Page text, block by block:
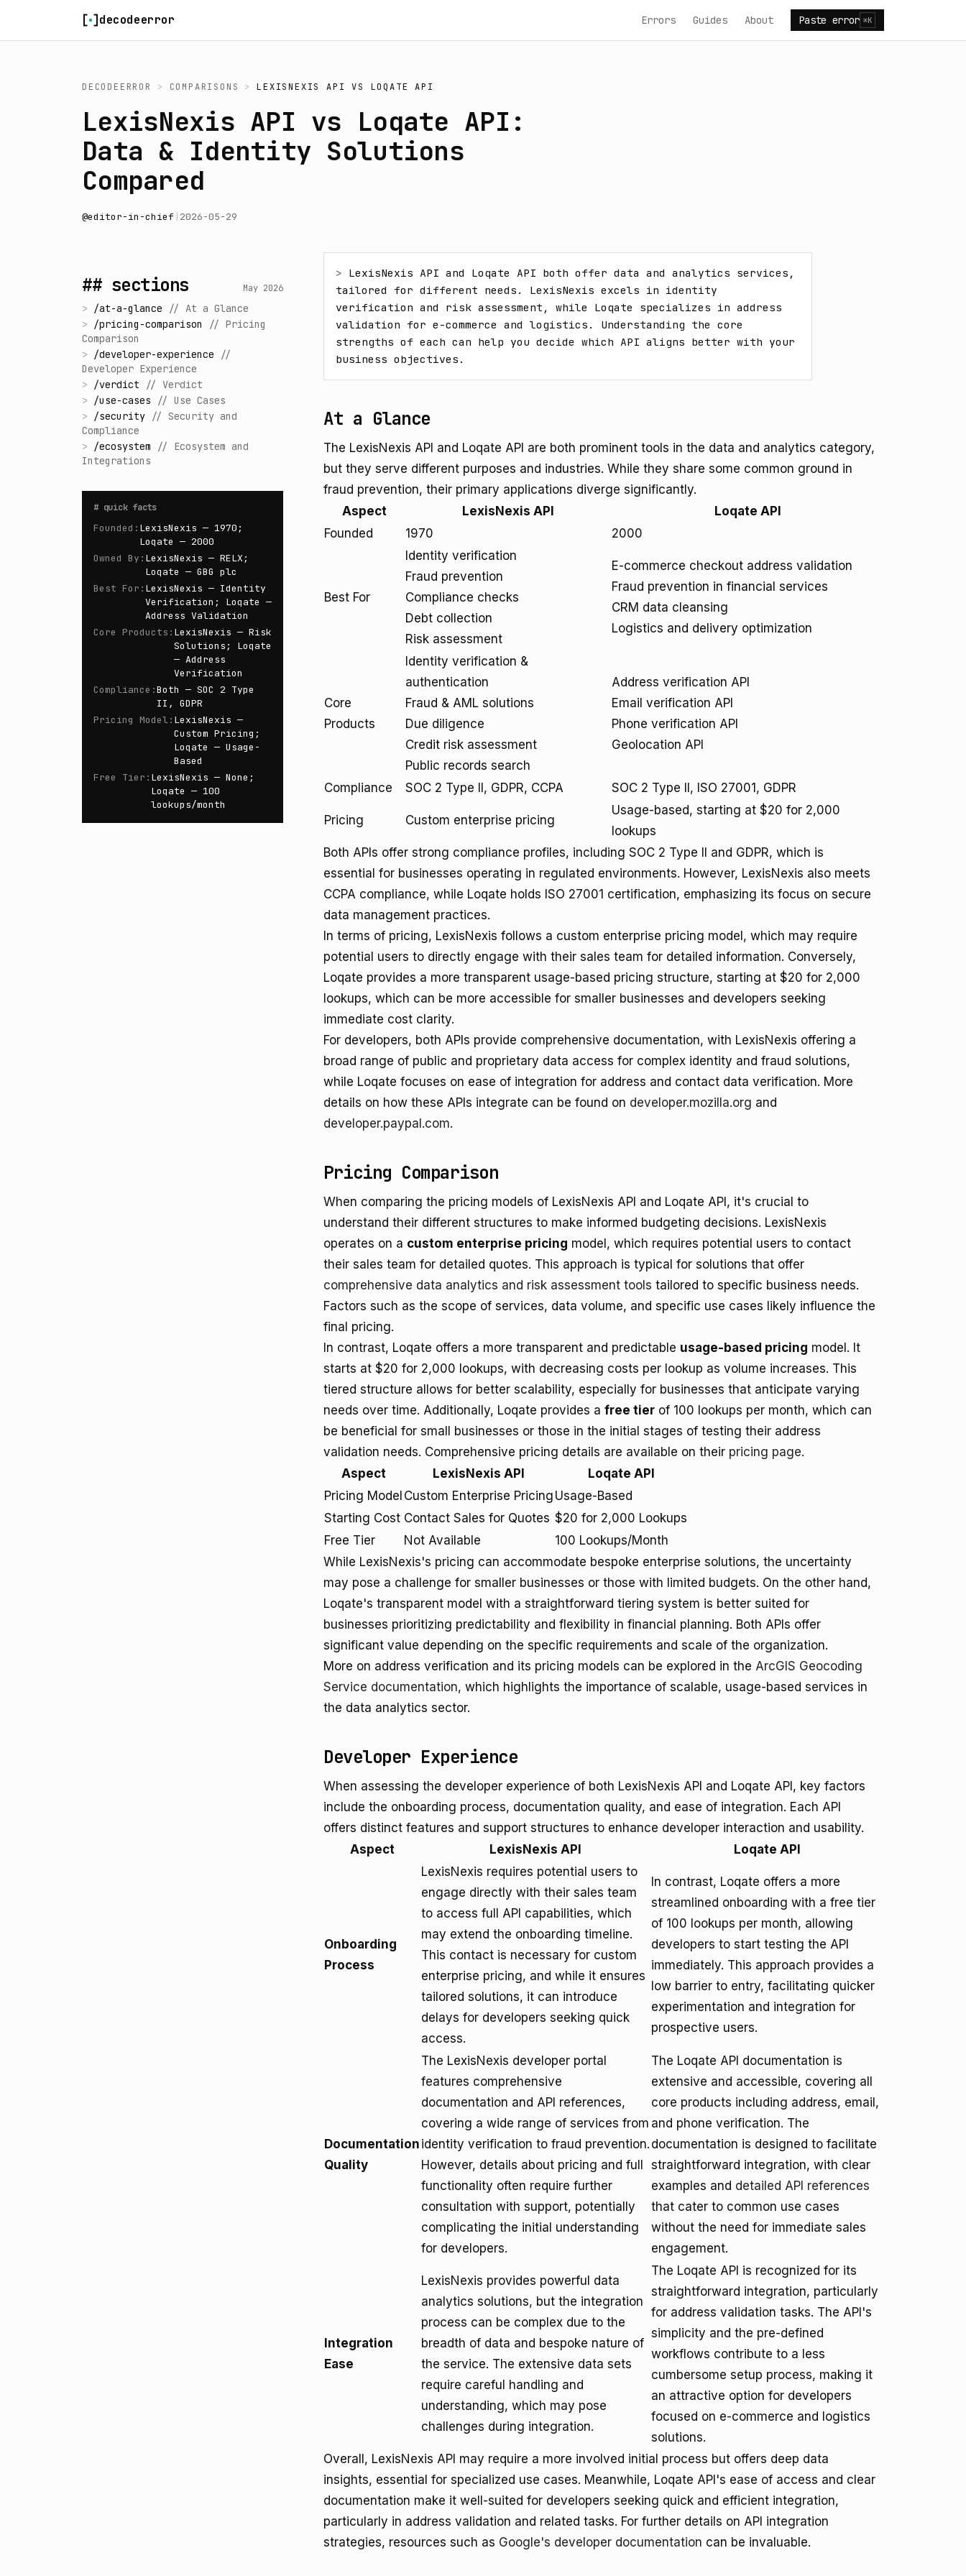
decodeerror Errors Guides About Paste error ⌘K
DECODEERROR > COMPARISONS > LEXISNEXIS API VS LOQATE API
LexisNexis API vs Loqate API:
Data & Identity Solutions
Compared
@editor-in-chief 2026-05-29
## sections May 2026
> /at-a-glance // At a Glance
> /pricing-comparison // Pricing
Comparison
> /developer-experience
//
Developer Experience
> /verdict // Verdict
> /use-cases // Use Cases
> /security // Security and
Compliance
> /ecosystem // Ecosystem and
Integrations
# quick facts
Founded : LexisNexis — 1970;
Loqate — 2000
Owned By : LexisNexis — RELX;
Loqate — GBG plc
Best For : LexisNexis — Identity
Verification; Loqate —
Address Validation
Core Products : LexisNexis — Risk
Solutions; Loqate
— Address
Verification
Compliance :Both — SOC 2 Type
II, GDPR
Pricing Model: LexisNexis —
Custom Pricing;
Loqate — Usage-
Based
Free Tier : LexisNexis — None;
Loqate — 100
lookups/month
> LexisNexis API and Loqate API both offer data and analytics services,
tailored for different needs. LexisNexis excels in identity
verification and risk assessment, while Loqate specializes in address
validation for e-commerce and logistics. Understanding the core
strengths of each can help you decide which API aligns better with your
business objectives.
At a Glance
The LexisNexis API and Loqate API are both prominent tools in the data and analytics category,
but they serve different purposes and industries. While they share some common ground in
fraud prevention, their primary applications diverge significantly.
Aspect
LexisNexis API
Loqate API
Founded
1970 2000
Best For
Identity verification
Fraud prevention
Compliance checks
Debt collection
Risk assessment
E-commerce checkout address validation
Fraud prevention in financial services
CRM data cleansing
Logistics and delivery optimization
Core
Products
Identity verification &
authentication
Fraud & AML solutions
Due diligence
Credit risk assessment
Public records search
Address verification API
Email verification API
Phone verification API
Geolocation API
Compliance SOC 2 Type II, GDPR, CCPA SOC 2 Type II, ISO 27001, GDPR
Pricing Custom enterprise pricing
Usage-based, starting at $20 for 2,000
lookups
Both APIs offer strong compliance profiles, including SOC 2 Type II and GDPR, which is
essential for businesses operating in regulated environments. However, LexisNexis also meets
CCPA compliance, while Loqate holds ISO 27001 certification, emphasizing its focus on secure
data management practices.
In terms of pricing, LexisNexis follows a custom enterprise pricing model, which may require
potential users to directly engage with their sales team for detailed information. Conversely,
Loqate provides a more transparent usage-based pricing structure, starting at $20 for 2,000
lookups, which can be more accessible for smaller businesses and developers seeking
immediate cost clarity.
For developers, both APIs provide comprehensive documentation, with LexisNexis offering a
broad range of public and proprietary data access for complex identity and fraud solutions,
while Loqate focuses on ease of integration for address and contact data verification. More
details on how these APIs integrate can be found on developer.mozilla.org and
developer.paypal.com.
Pricing Comparison
When comparing the pricing models of LexisNexis API and Loqate API, it's crucial to
understand their different structures to make informed budgeting decisions. LexisNexis
operates on a custom enterprise pricing model, which requires potential users to contact
their sales team for detailed quotes. This approach is typical for solutions that offer
comprehensive data analytics and risk assessment tools tailored to specific business needs.
Factors such as the scope of services, data volume, and specific use cases likely influence the
final pricing.
In contrast, Loqate offers a more transparent and predictable usage-based pricing model. It
starts at $20 for 2,000 lookups, with decreasing costs per lookup as volume increases. This
tiered structure allows for better scalability, especially for businesses that anticipate varying
needs over time. Additionally, Loqate provides a free tier of 100 lookups per month, which can
be beneficial for small businesses or those in the initial stages of testing their address
validation needs. Comprehensive pricing details are available on their pricing page.
Aspect
LexisNexis API
Loqate API
Pricing Model Custom Enterprise Pricing Usage-Based
Starting Cost Contact Sales for Quotes $20 for 2,000 Lookups
Free Tier
Not Available
100 Lookups/Month
While LexisNexis's pricing can accommodate bespoke enterprise solutions, the uncertainty
may pose a challenge for smaller businesses or those with limited budgets. On the other hand,
Loqate's transparent model with a straightforward tiering system is better suited for
businesses prioritizing predictability and flexibility in financial planning. Both APIs offer
significant value depending on the specific requirements and scale of the organization.
More on address verification and its pricing models can be explored in the ArcGIS Geocoding
Service documentation, which highlights the importance of scalable, usage-based services in
the data analytics sector.
Developer Experience
When assessing the developer experience of both LexisNexis API and Loqate API, key factors
include the onboarding process, documentation quality, and ease of integration. Each API
offers distinct features and support structures to enhance developer interaction and usability.
Aspect
LexisNexis API Loqate API
Onboarding
Process
LexisNexis requires potential users to
engage directly with their sales team
to access full API capabilities, which
may extend the onboarding timeline.
This contact is necessary for custom
enterprise pricing, and while it ensures
tailored solutions, it can introduce
delays for developers seeking quick
access.
In contrast, Loqate offers a more
streamlined onboarding with a free tier
of 100 lookups per month, allowing
developers to start testing the API
immediately. This approach provides a
low barrier to entry, facilitating quicker
experimentation and integration for
prospective users.
Documentation
Quality
The LexisNexis developer portal
features comprehensive
documentation and API references,
covering a wide range of services from
identity verification to fraud prevention.
However, details about pricing and full
functionality often require further
consultation with support, potentially
complicating the initial understanding
for developers.
The Loqate API documentation is
extensive and accessible, covering all
core products including address, email,
and phone verification. The
documentation is designed to facilitate
straightforward integration, with clear
examples and detailed API references
that cater to common use cases
without the need for immediate sales
engagement.
Integration
Ease
LexisNexis provides powerful data
analytics solutions, but the integration
process can be complex due to the
breadth of data and bespoke nature of
the service. The extensive data sets
require careful handling and
understanding, which may pose
challenges during integration.
The Loqate API is recognized for its
straightforward integration, particularly
for address validation tasks. The API's
simplicity and the pre-defined
workflows contribute to a less
cumbersome setup process, making it
an attractive option for developers
focused on e-commerce and logistics
solutions.
Overall, LexisNexis API may require a more involved initial process but offers deep data
insights, essential for specialized use cases. Meanwhile, Loqate API's ease of access and clear
documentation make it well-suited for developers seeking quick and efficient integration,
particularly in address validation and related tasks. For further details on API integration
strategies, resources such as Google's developer documentation can be invaluable.